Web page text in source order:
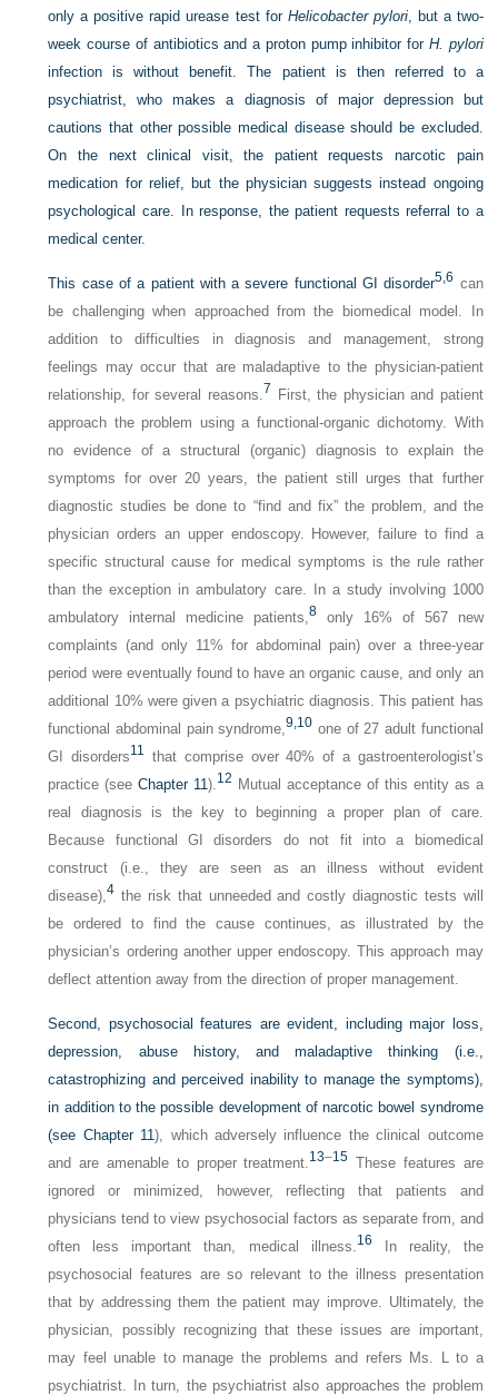
only a positive rapid urease test for Helicobacter pylori, but a two-
week course of antibiotics and a proton pump inhibitor for H. pylori
infection is without benefit. The patient is then referred to a
psychiatrist, who makes a diagnosis of major depression but
cautions that other possible medical disease should be excluded.
On the next clinical visit, the patient requests narcotic pain
medication for relief, but the physician suggests instead ongoing
psychological care. In response, the patient requests referral to a
medical center.
This case of a patient with a severe functional GI disorder5,6 can
be challenging when approached from the biomedical model. In
addition to difficulties in diagnosis and management, strong
feelings may occur that are maladaptive to the physician-patient
relationship, for several reasons.7
First, the physician and patient
approach the problem using a functional-organic dichotomy. With
no evidence of a structural (organic) diagnosis to explain the
symptoms for over 20 years, the patient still urges that further
diagnostic studies be done to “find and fix” the problem, and the
physician orders an upper endoscopy. However, failure to find a
specific structural cause for medical symptoms is the rule rather
than the exception in ambulatory care. In a study involving 1000
ambulatory internal medicine patients,8 only 16% of 567 new
complaints (and only 11% for abdominal pain) over a three-year
period were eventually found to have an organic cause, and only an
additional 10% were given a psychiatric diagnosis. This patient has
functional abdominal pain syndrome,9, 10 one of 27 adult functional
GI disorders11
that comprise over 40% of a gastroenterologist’s
practice (seeChapter 11).12 Mutual acceptance of this entity as a
real diagnosis is the key to beginning a proper plan of care.
Because functional GI disorders do not fit into a biomedical
construct (i.e., they are seen as an illness without evident
disease),4 the risk that unneeded and costly diagnostic tests will
be ordered to find the cause continues, as illustrated by the
physician’s ordering another upper endoscopy. This approach may
deflect attention away from the direction of proper management.
Second, psychosocial features are evident, including major loss,
depression, abuse history, and maladaptive thinking (i.e.,
catastrophizing and perceived inability to manage the symptoms),
in addition to the possible development of narcotic bowel syndrome
(see Chapter 11), which adversely influence the clinical outcome
and are amenable to proper treatment.13–15 These features are
ignored or minimized, however, reflecting that patients and
physicians tend to view psychosocial factors as separate from, and
often less important than, medical illness.16 In reality, the
psychosocial features are so relevant to the illness presentation
that by addressing them the patient may improve. Ultimately, the
physician, possibly recognizing that these issues are important,
may feel unable to manage the problems and refers Ms. L to a
psychiatrist. In turn, the psychiatrist also approaches the problem